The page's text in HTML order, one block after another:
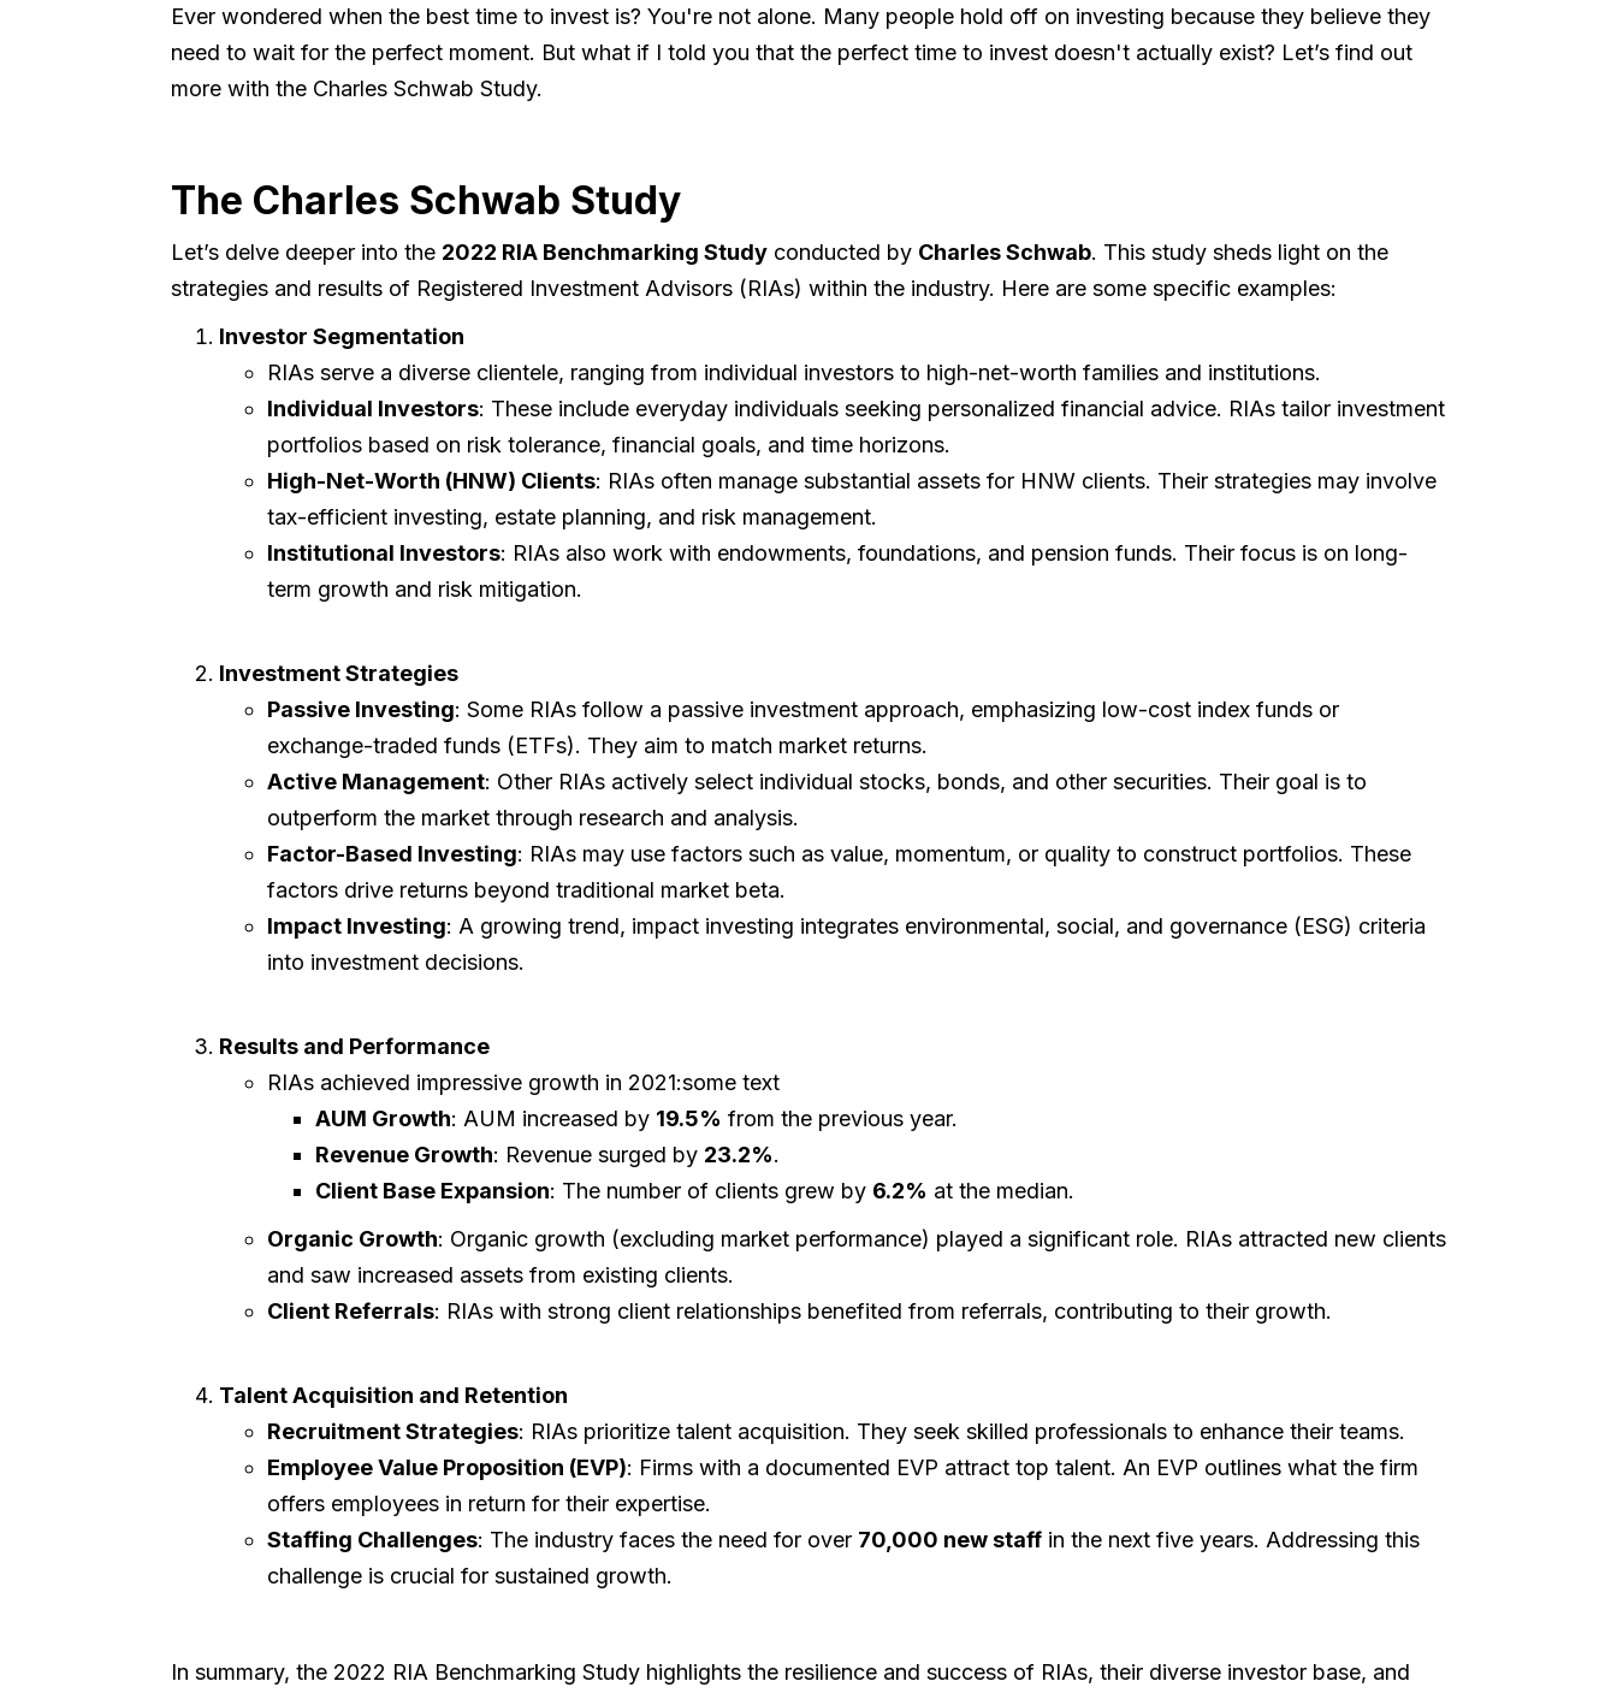
Ever wondered when the best time to invest is? You're not alone. Many people hold off on investing because they believe they
need to wait for the perfect moment. But what if I told you that the perfect time to invest doesn't actually exist? Let’s find out
more with the Charles Schwab Study.
The Charles Schwab Study
Let’s delve deeper into the 2022 RIA Benchmarking Study conducted by Charles Schwab. This study sheds light on the
strategies and results of Registered Investment Advisors (RIAs) within the industry. Here are some specific examples:
Investor Segmentation
RIAs serve a diverse clientele, ranging from individual investors to high-net-worth families and institutions.
Individual Investors: These include everyday individuals seeking personalized financial advice. RIAs tailor investment
portfolios based on risk tolerance, financial goals, and time horizons.
High-Net-Worth (HNW) Clients: RIAs often manage substantial assets for HNW clients. Their strategies may involve
tax-efficient investing, estate planning, and risk management.
Institutional Investors: RIAs also work with endowments, foundations, and pension funds. Their focus is on long-
term growth and risk mitigation.
Investment Strategies
Passive Investing: Some RIAs follow a passive investment approach, emphasizing low-cost index funds or
exchange-traded funds (ETFs). They aim to match market returns.
Active Management: Other RIAs actively select individual stocks, bonds, and other securities. Their goal is to
outperform the market through research and analysis.
Factor-Based Investing: RIAs may use factors such as value, momentum, or quality to construct portfolios. These
factors drive returns beyond traditional market beta.
Impact Investing: A growing trend, impact investing integrates environmental, social, and governance (ESG) criteria
into investment decisions.
Results and Performance
RIAs achieved impressive growth in 2021:some text
AUM Growth: AUM increased by 19.5% from the previous year.
Revenue Growth: Revenue surged by 23.2%.
Client Base Expansion: The number of clients grew by 6.2% at the median.
Organic Growth: Organic growth (excluding market performance) played a significant role. RIAs attracted new clients
and saw increased assets from existing clients.
Client Referrals: RIAs with strong client relationships benefited from referrals, contributing to their growth.
Talent Acquisition and Retention
Recruitment Strategies: RIAs prioritize talent acquisition. They seek skilled professionals to enhance their teams.
Employee Value Proposition (EVP): Firms with a documented EVP attract top talent. An EVP outlines what the firm
offers employees in return for their expertise.
Staffing Challenges: The industry faces the need for over 70,000 new staff in the next five years. Addressing this
challenge is crucial for sustained growth.
In summary, the 2022 RIA Benchmarking Study highlights the resilience and success of RIAs, their diverse investor base, and